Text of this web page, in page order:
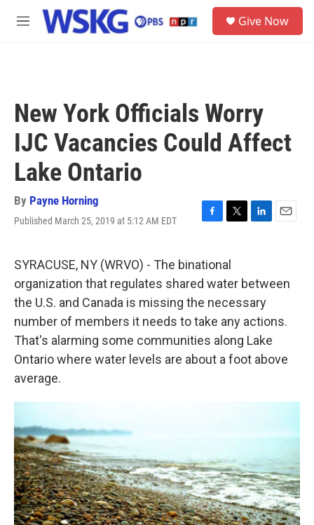
Skip to main content
M
Give Now
New York Officials Worry
IJC Vacancies Could Affect
Lake Ontario
By Payne Horning
Published March 25, 2019 at 5:12 AM EDT
F
e
b
o
o
k
T
t
t
e
r
L
e
d
I
n
E
SYRACUSE, NY (WRVO) - The binational
organization that regulates shared water between
the U.S. and Canada is missing the necessary
number of members it needs to take any actions.
That's alarming some communities along Lake
Ontario where water levels are about a foot above
average.